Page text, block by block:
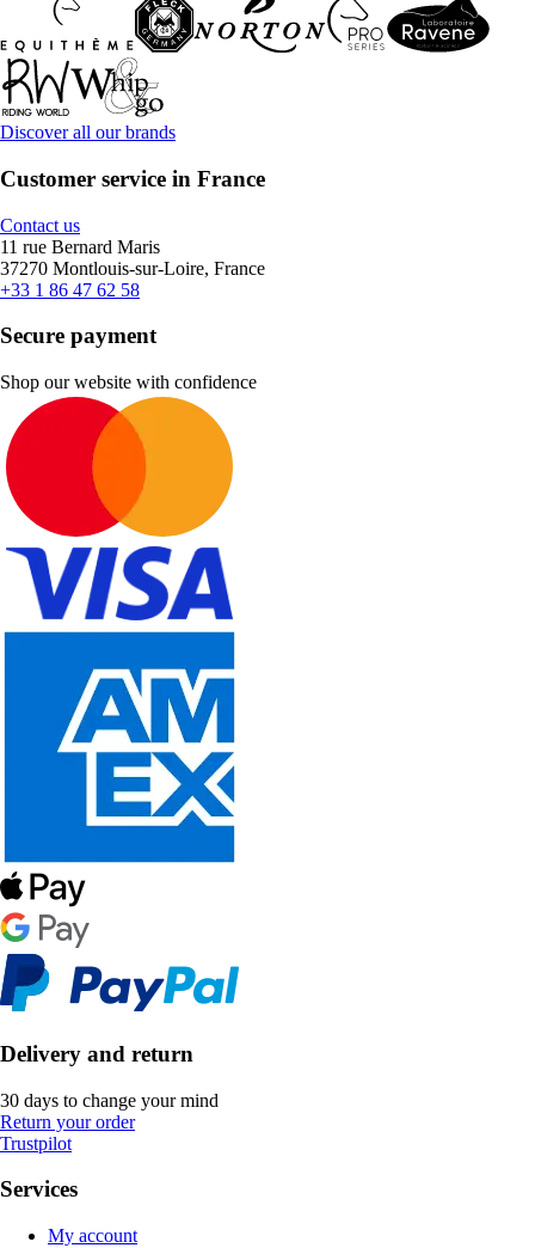
Discover all our brands
Customer service in France
Contact us
11 rue Bernard Maris
37270 Montlouis-sur-Loire, France
+33 1 86 47 62 58
Secure payment
Shop our website with confidence
Delivery and return
30 days to change your mind
Return your order
Trustpilot
Services
My account